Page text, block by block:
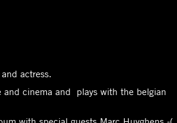
actress.
and cinema and plays with the belgian